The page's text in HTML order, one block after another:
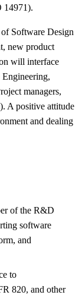
14971).
Software Design
new product
will interface
managers,
A positive attitude
and dealing
of the R&D
software
and
to
820, and other